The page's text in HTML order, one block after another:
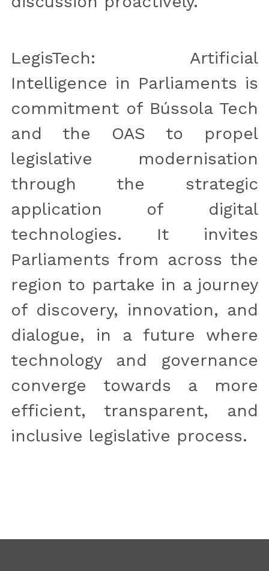
LegisTech: Artificial
Intelligence in Parliaments is
commitment of Bússola Tech
and the OAS to propel
legislative modernisation
through the strategic
application of digital
technologies. It invites
Parliaments from across the
region to partake in a journey
of discovery, innovation, and
dialogue, in a future where
technology and governance
converge towards a more
efficient, transparent, and
inclusive legislative process.